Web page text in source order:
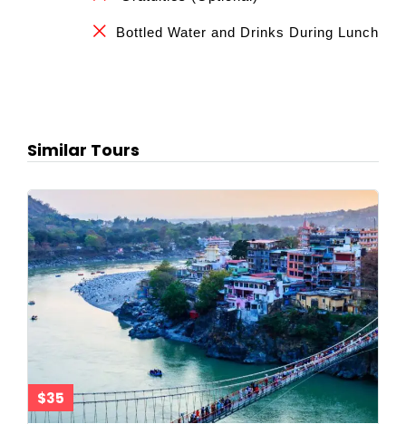
Bottled Water and Drinks During Lunch
Similar Tours
$35